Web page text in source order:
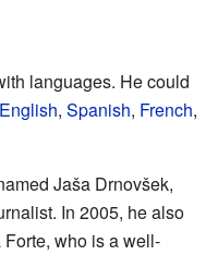
languages. He could
English, Spanish, French,
Jaša Drnovšek,
In 2005, he also
who is a well-